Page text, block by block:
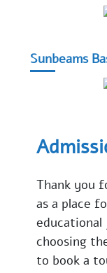
Sunbeams
Thank you
as a place
choosing
to book a